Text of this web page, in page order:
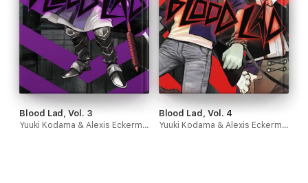
Blood Lad, Vol. 3
Yuuki Kodama & Alexis Eckerman
Blood Lad, Vol. 4
Yuuki Kodama & Alexis Eckerman